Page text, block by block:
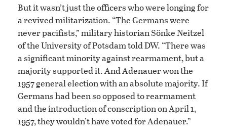
But it wasn’t just the officers who were longing for
a revived militarization. “The Germans were
never pacifists,” military historian Sönke Neitzel
of the University of Potsdam told DW. “There was
a significant minority against rearmament, but a
majority supported it. And Adenauer won the
1957 general election with an absolute majority. If
Germans had been so opposed to rearmament
and the introduction of conscription on April 1,
1957, they wouldn’t have voted for Adenauer.”